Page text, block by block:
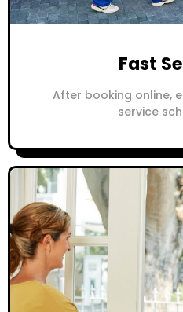
Fast
After booking online,
service